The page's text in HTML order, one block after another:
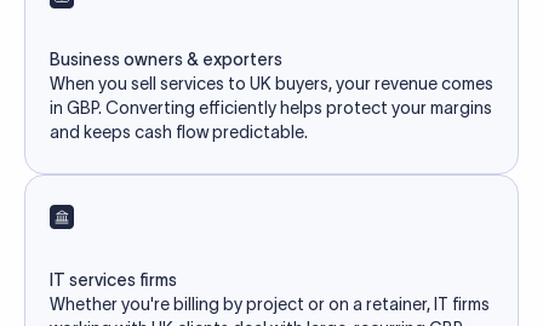
Business owners & exporters
When you sell services to UK buyers, your revenue comes
in GBP. Converting efficiently helps protect your margins
and keeps cash flow predictable.
IT services firms
Whether you're billing by project or on a retainer, IT firms